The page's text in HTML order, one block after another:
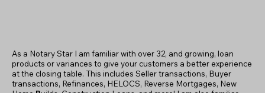
As a Notary Star I am familiar with over 32, and growing, loan
products or variances to give your customers a better experience
at the closing table. This includes Seller transactions, Buyer
transactions, Refinances, HELOCS, Reverse Mortgages, New